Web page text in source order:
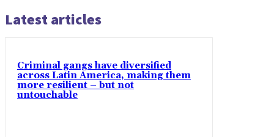
Latest articles
Criminal gangs have diversified
across Latin America, making them
more resilient – but not
untouchable